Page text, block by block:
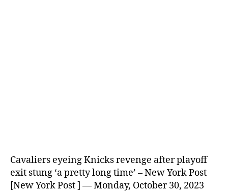
Cavaliers eyeing Knicks revenge after playoff
exit stung ‘a pretty long time’ – New York Post
[New York Post ] — Monday, October 30, 2023